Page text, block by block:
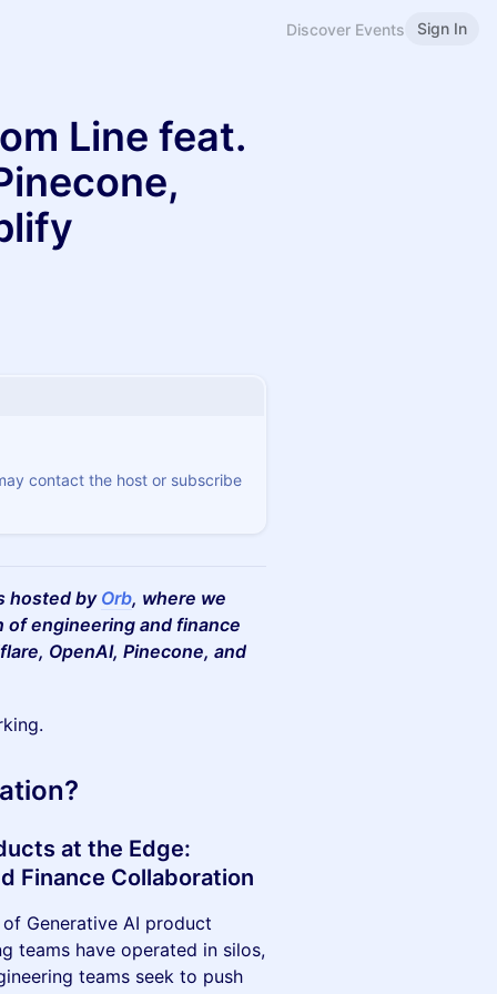
Discover Events Sign In
Line feat.
contact the host or subscribe
hosted byOrb, where we
engineering and finance
OpenAI, Pinecone, and
at the Edge:
Finance Collaboration
Generative AI product
teams have operated in silos,
teams seek to push